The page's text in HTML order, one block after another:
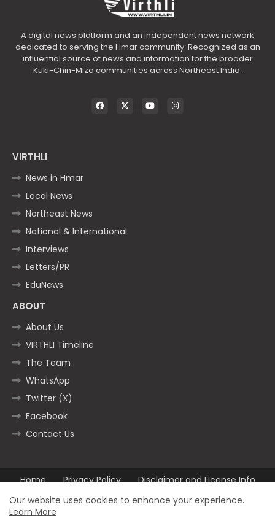
A digital news platform and an independent news network
dedicated to serving the Hmar community. Recognized as an
influential source of news and information for the broader
Kuki-Chin-Mizo communities across Northeast India.
VIRTHLI
News in Hmar
Local News
Northeast News
National & International
Interviews
Letters/PR
EduNews
ABOUT
About Us
VIRTHLI Timeline
The Team
WhatsApp
Twitter (X)
Facebook
Contact Us
Home Privacy Policy
Disclaimer and License Info
Contact us
Our website uses cookies to enhance your experience.
Learn More